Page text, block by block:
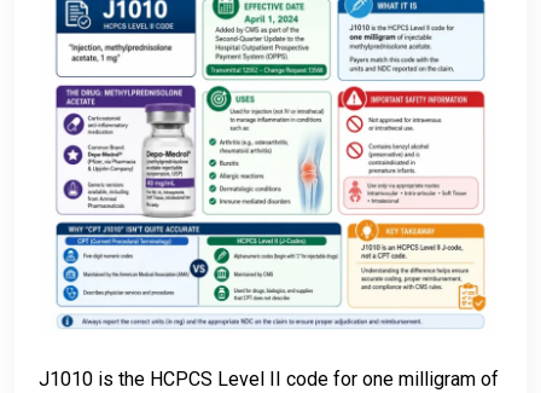
J1010 is the HCPCS Level II code for one milligram of